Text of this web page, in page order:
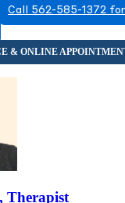
Call 562-585-1372
Therapist